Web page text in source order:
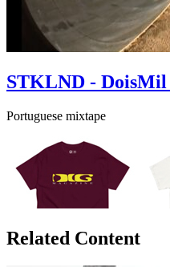
STKLND - DoisMil
Portuguese mixtape
Related Content